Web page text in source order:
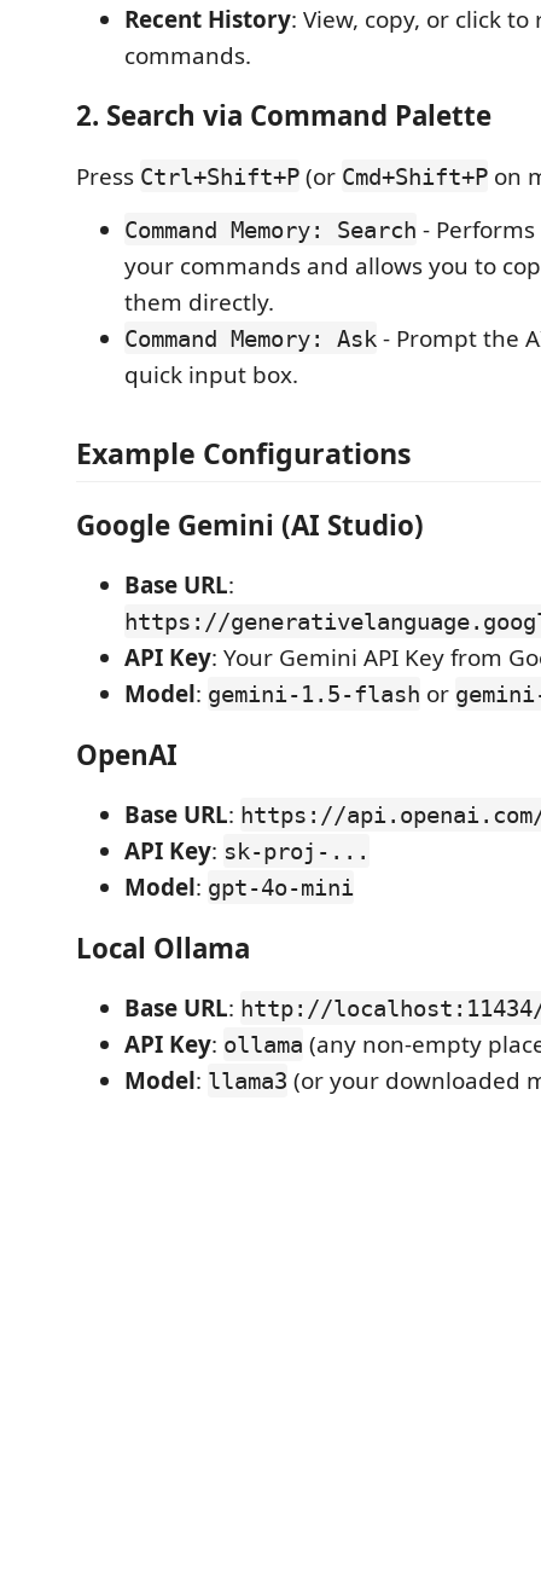
Recent History: View, copy, or click
commands.
2. Search via Command Palette
Press Ctrl+Shift+P (or Cmd+Shift+P on
Command Memory: Search -
your commands and allows you to
them directly.
Command Memory: Ask - Prompt the
quick input box.
Example Configurations
Google Gemini (AI Studio)
Base URL:
https://
API Key: Your Gemini API Key from
Model: gemini-1.5-flash or
OpenAI
Base URL: https://
API Key: sk-proj-...
Model: gpt-4o-mini
Local Ollama
Base URL: http://
API Key: ollama (any non-empty
Model: llama3 (or your downloaded